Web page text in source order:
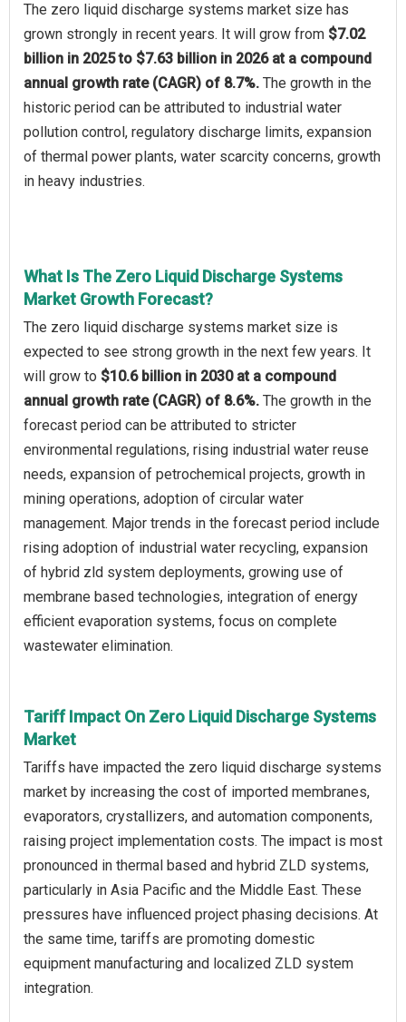
The zero liquid discharge systems market size has
grown strongly in recent years. It will grow from $7.02
billion in 2025 to $7.63 billion in 2026 at a compound
annual growth rate (CAGR) of 8.7%. The growth in the
historic period can be attributed to industrial water
pollution control, regulatory discharge limits, expansion
of thermal power plants, water scarcity concerns, growth
in heavy industries.
What Is The Zero Liquid Discharge Systems
Market Growth Forecast?
The zero liquid discharge systems market size is
expected to see strong growth in the next few years. It
will grow to $10.6 billion in 2030 at a compound
annual growth rate (CAGR) of 8.6%. The growth in the
forecast period can be attributed to stricter
environmental regulations, rising industrial water reuse
needs, expansion of petrochemical projects, growth in
mining operations, adoption of circular water
management. Major trends in the forecast period include
rising adoption of industrial water recycling, expansion
of hybrid zld system deployments, growing use of
membrane based technologies, integration of energy
efficient evaporation systems, focus on complete
wastewater elimination.
Tariff Impact On Zero Liquid Discharge Systems
Market
Tariffs have impacted the zero liquid discharge systems
market by increasing the cost of imported membranes,
evaporators, crystallizers, and automation components,
raising project implementation costs. The impact is most
pronounced in thermal based and hybrid ZLD systems,
particularly in Asia Pacific and the Middle East. These
pressures have influenced project phasing decisions. At
the same time, tariffs are promoting domestic
equipment manufacturing and localized ZLD system
integration.